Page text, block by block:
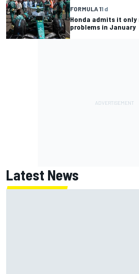
FORMULA 11 d
Honda admits it only
problems in January
Latest News